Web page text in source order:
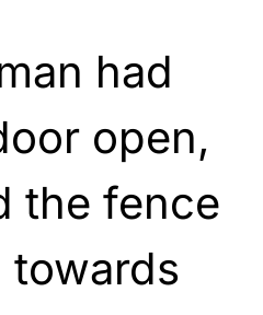
had
open,
the fence
towards